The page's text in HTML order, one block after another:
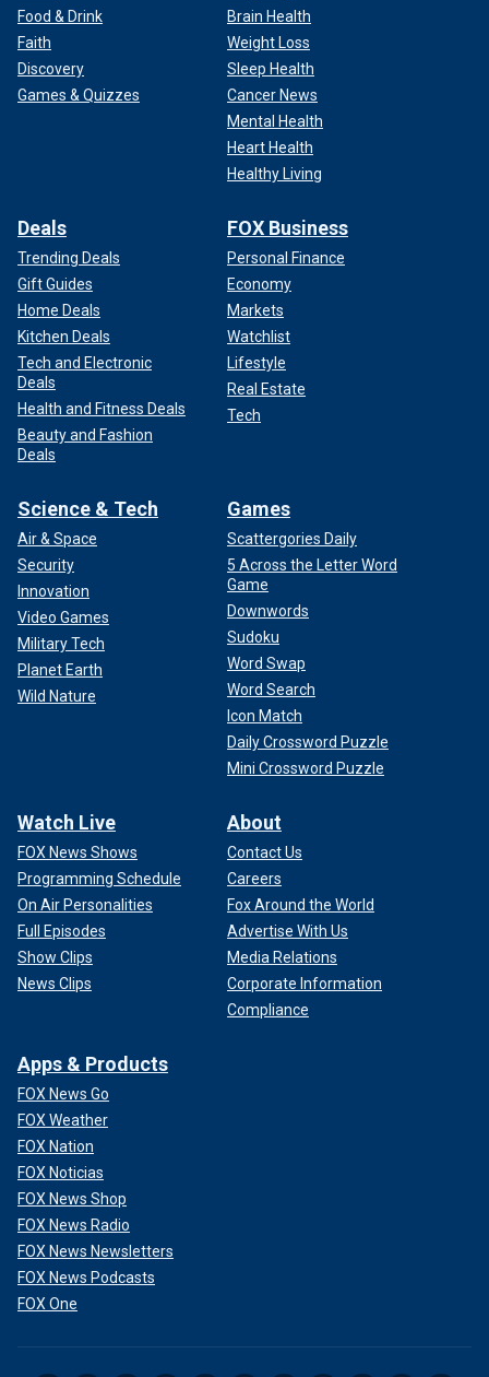
Food & Drink
Faith
Discovery
Games & Quizzes
Brain Health
Weight Loss
Sleep Health
Cancer News
Mental Health
Heart Health
Healthy Living
Deals
Trending Deals
Gift Guides
Home Deals
Kitchen Deals
Tech and Electronic
Deals
Health and Fitness Deals
Beauty and Fashion
Deals
FOX Business
Personal Finance
Economy
Markets
Watchlist
Lifestyle
Real Estate
Tech
Science & Tech
Air & Space
Security
Innovation
Video Games
Military Tech
Planet Earth
Wild Nature
Games
Scattergories Daily
5 Across the Letter Word
Game
Downwords
Sudoku
Word Swap
Word Search
Icon Match
Daily Crossword Puzzle
Mini Crossword Puzzle
Watch Live
FOX News Shows
Programming Schedule
On Air Personalities
Full Episodes
Show Clips
News Clips
About
Contact Us
Careers
Fox Around the World
Advertise With Us
Media Relations
Corporate Information
Compliance
Apps & Products
FOX News Go
FOX Weather
FOX Nation
FOX Noticias
FOX News Shop
FOX News Radio
FOX News Newsletters
FOX News Podcasts
FOX One